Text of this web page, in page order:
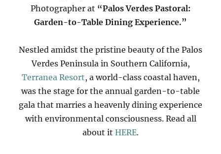
Photographer at “Palos Verdes Pastoral:
Garden-to-Table Dining Experience.”
Nestled amidst the pristine beauty of the Palos
Verdes Peninsula in Southern California,
Terranea Resort, a world-class coastal haven,
was the stage for the annual garden-to-table
gala that marries a heavenly dining experience
with environmental consciousness. Read all
about it HERE.